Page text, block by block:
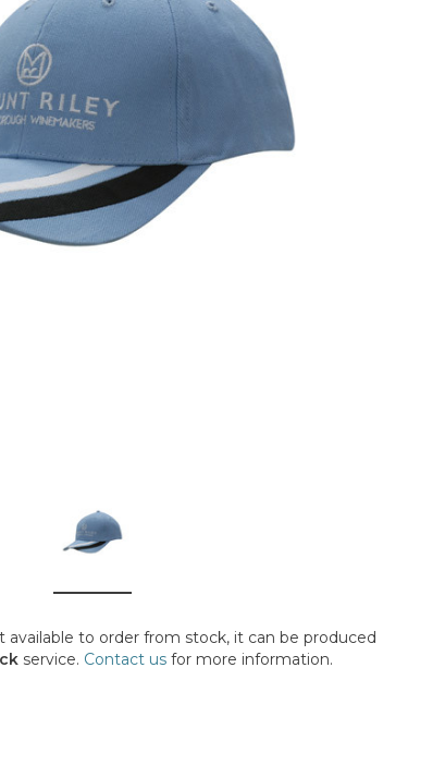
available to order from stock, it can be produced
service. Contact us for more information.